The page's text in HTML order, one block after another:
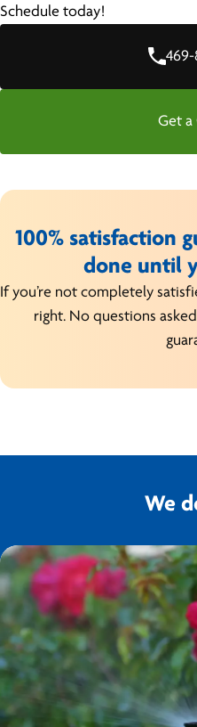
Schedule today!
469-
Get
100% satisfaction
done until
If you’re not completely
right. No questions
We